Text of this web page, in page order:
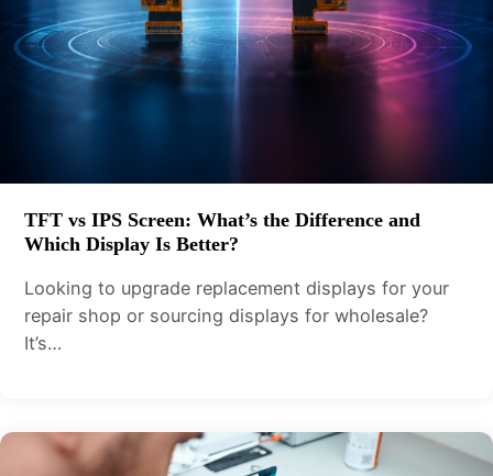
TFT vs IPS Screen: What’s the Difference and
Which Display Is Better?
Looking to upgrade replacement displays for your
repair shop or sourcing displays for wholesale?
It’s…